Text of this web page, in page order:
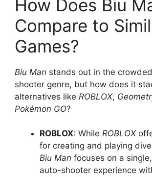
How Does Biu
Compare to
Games?
Biu Man stands out in the
shooter genre, but how does it
alternatives like ROBLOX,
Pokémon GO?
ROBLOX: While ROBLOX
for creating and playing
Biu Man focuses on a
auto-shooter experience